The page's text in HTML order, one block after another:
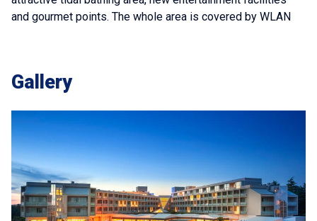
and gourmet points. The whole area is covered by WLAN
Gallery